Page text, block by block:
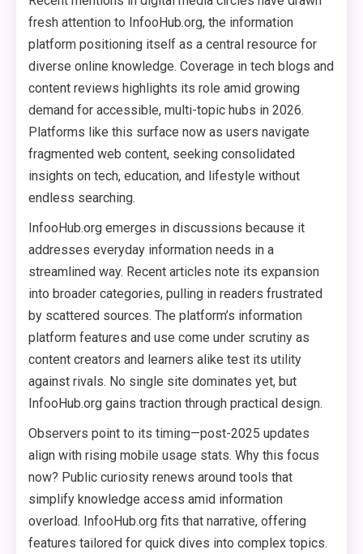
fresh attention to InfooHub.org, the information
platform positioning itself as a central resource for
diverse online knowledge. Coverage in tech blogs and
content reviews highlights its role amid growing
demand for accessible, multi-topic hubs in 2026.
Platforms like this surface now as users navigate
fragmented web content, seeking consolidated
insights on tech, education, and lifestyle without
endless searching.
InfooHub.org emerges in discussions because it
addresses everyday information needs in a
streamlined way. Recent articles note its expansion
into broader categories, pulling in readers frustrated
by scattered sources. The platform’s information
platform features and use come under scrutiny as
content creators and learners alike test its utility
against rivals. No single site dominates yet, but
InfooHub.org gains traction through practical design.
Observers point to its timing—post-2025 updates
align with rising mobile usage stats. Why this focus
now? Public curiosity renews around tools that
simplify knowledge access amid information
overload. InfooHub.org fits that narrative, offering
features tailored for quick dives into complex topics.